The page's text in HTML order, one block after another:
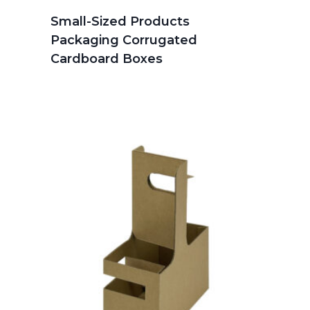
Small-Sized Products
Packaging Corrugated
Cardboard Boxes